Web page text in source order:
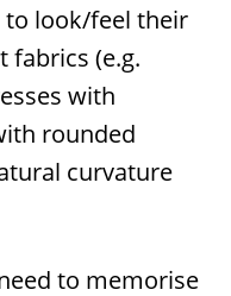
to look/feel their
fabrics (e.g.
with
rounded
curvature
to memorise